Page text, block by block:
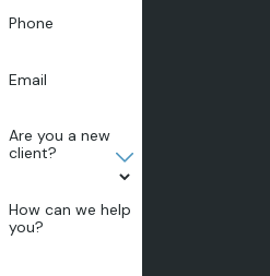
the
trial
challenge the
prosecutors
factors such
history, and
Fort Myers’
encourages
plea
Phone
Email
Are you a new
client?
How can we help
you?